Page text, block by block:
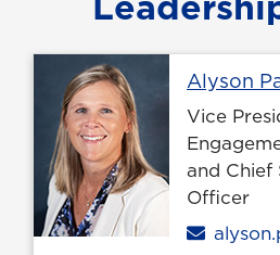
Alyson
Vice
and Chief
Officer
Email